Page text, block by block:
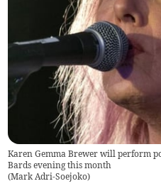
Karen Gemma Brewer will perform
Bards evening this month
(Mark Adri-Soejoko)